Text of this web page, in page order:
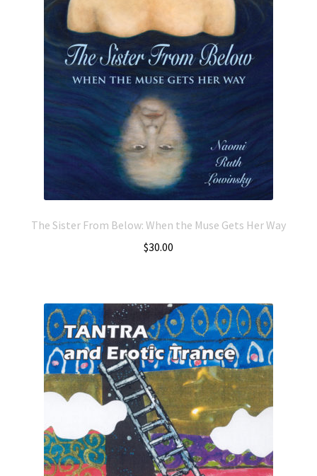
The Sister From Below: When the Muse Gets Her Way
$30.00